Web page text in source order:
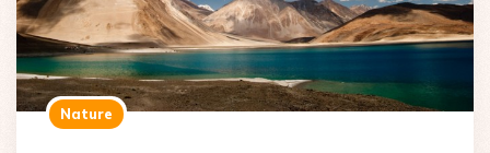
Nature